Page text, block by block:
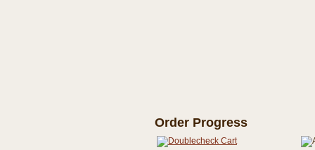
Order Progress